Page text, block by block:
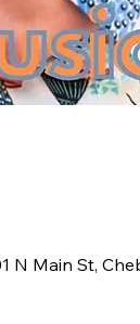
N Main St,